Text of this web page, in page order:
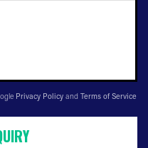
Privacy Policy and Terms of Service